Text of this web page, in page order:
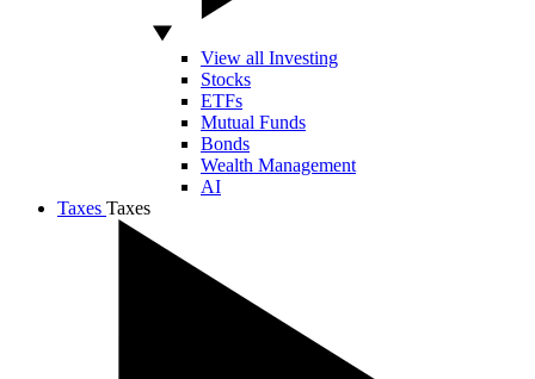
View all Investing
Stocks
ETFs
Mutual Funds
Bonds
Wealth Management
AI
Taxes Taxes